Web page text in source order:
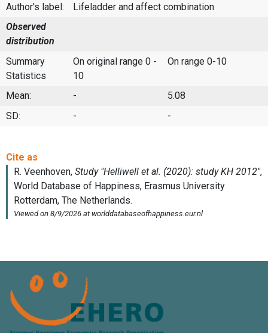
Author's label:
Lifeladder and affect combination
Observed
distribution
Summary
Statistics
On original range 0 -
10
On range 0-10
Mean: -
5.08
SD:
- -